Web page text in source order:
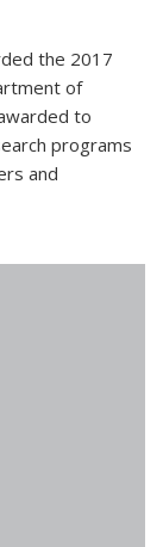
the 2017
of
to
programs
and